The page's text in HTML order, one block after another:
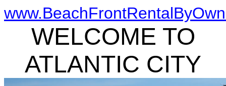
WELCOME TO
ATLANTIC CITY